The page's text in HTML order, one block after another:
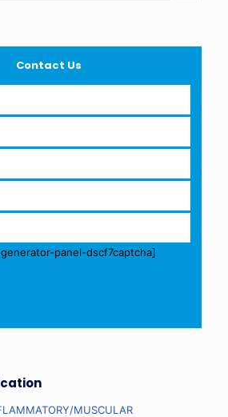
Contact Us
panel-dscf7captcha]
MUSCULAR